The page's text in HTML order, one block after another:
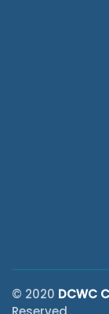
© 2020 DCWC